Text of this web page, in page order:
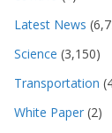
Latest News
Science (3,150)
Transportation
White Paper (2)